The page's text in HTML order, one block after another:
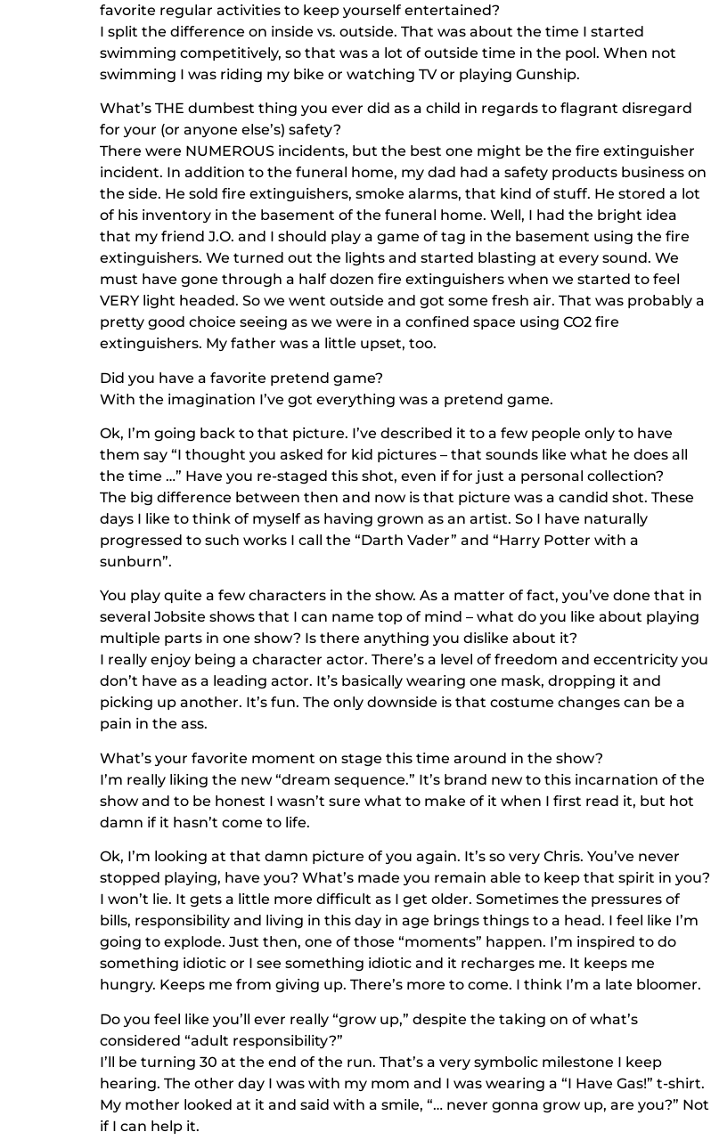
favorite regular activities to keep yourself entertained?
I split the difference on inside vs. outside. That was about the time I started
swimming competitively, so that was a lot of outside time in the pool. When not
swimming I was riding my bike or watching TV or playing Gunship.
What’s THE dumbest thing you ever did as a child in regards to flagrant disregard
for your (or anyone else’s) safety?
There were NUMEROUS incidents, but the best one might be the fire extinguisher
incident. In addition to the funeral home, my dad had a safety products business on
the side. He sold fire extinguishers, smoke alarms, that kind of stuff. He stored a lot
of his inventory in the basement of the funeral home. Well, I had the bright idea
that my friend J.O. and I should play a game of tag in the basement using the fire
extinguishers. We turned out the lights and started blasting at every sound. We
must have gone through a half dozen fire extinguishers when we started to feel
VERY light headed. So we went outside and got some fresh air. That was probably a
pretty good choice seeing as we were in a confined space using CO2 fire
extinguishers. My father was a little upset, too.
Did you have a favorite pretend game?
With the imagination I’ve got everything was a pretend game.
Ok, I’m going back to that picture. I’ve described it to a few people only to have
them say “I thought you asked for kid pictures – that sounds like what he does all
the time …” Have you re-staged this shot, even if for just a personal collection?
The big difference between then and now is that picture was a candid shot. These
days I like to think of myself as having grown as an artist. So I have naturally
progressed to such works I call the “Darth Vader” and “Harry Potter with a
sunburn”.
You play quite a few characters in the show. As a matter of fact, you’ve done that in
several Jobsite shows that I can name top of mind – what do you like about playing
multiple parts in one show? Is there anything you dislike about it?
I really enjoy being a character actor. There’s a level of freedom and eccentricity you
don’t have as a leading actor. It’s basically wearing one mask, dropping it and
picking up another. It’s fun. The only downside is that costume changes can be a
pain in the ass.
What’s your favorite moment on stage this time around in the show?
I’m really liking the new “dream sequence.” It’s brand new to this incarnation of the
show and to be honest I wasn’t sure what to make of it when I first read it, but hot
damn if it hasn’t come to life.
Ok, I’m looking at that damn picture of you again. It’s so very Chris. You’ve never
stopped playing, have you? What’s made you remain able to keep that spirit in you?
I won’t lie. It gets a little more difficult as I get older. Sometimes the pressures of
bills, responsibility and living in this day in age brings things to a head. I feel like I’m
going to explode. Just then, one of those “moments” happen. I’m inspired to do
something idiotic or I see something idiotic and it recharges me. It keeps me
hungry. Keeps me from giving up. There’s more to come. I think I’m a late bloomer.
Do you feel like you’ll ever really “grow up,” despite the taking on of what’s
considered “adult responsibility?”
I’ll be turning 30 at the end of the run. That’s a very symbolic milestone I keep
hearing. The other day I was with my mom and I was wearing a “I Have Gas!” t-shirt.
My mother looked at it and said with a smile, “… never gonna grow up, are you?” Not
if I can help it.